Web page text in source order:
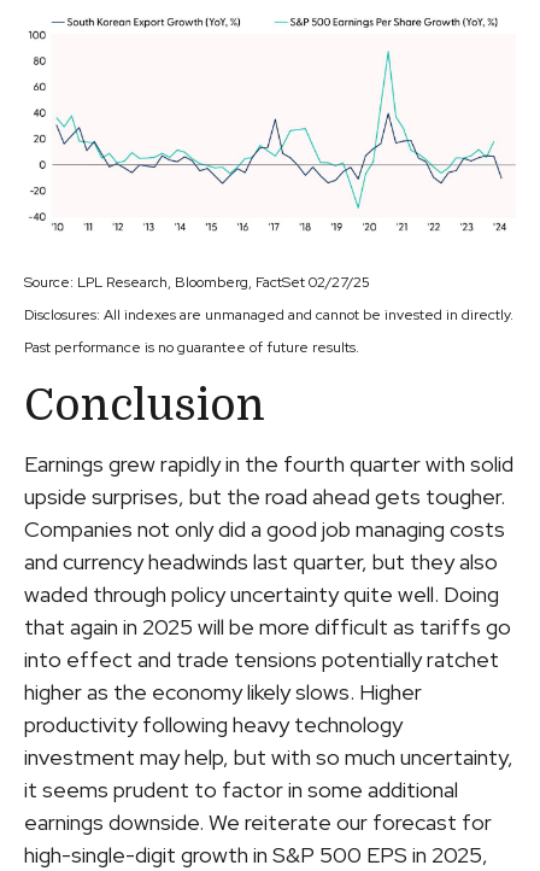
Source: LPL Research, Bloomberg, FactSet 02/27/25
Disclosures: All indexes are unmanaged and cannot be invested in directly.
Past performance is no guarantee of future results.
Conclusion
Earnings grew rapidly in the fourth quarter with solid
upside surprises, but the road ahead gets tougher.
Companies not only did a good job managing costs
and currency headwinds last quarter, but they also
waded through policy uncertainty quite well. Doing
that again in 2025 will be more difficult as tariffs go
into effect and trade tensions potentially ratchet
higher as the economy likely slows. Higher
productivity following heavy technology
investment may help, but with so much uncertainty,
it seems prudent to factor in some additional
earnings downside. We reiterate our forecast for
high-single-digit growth in S&P 500 EPS in 2025,